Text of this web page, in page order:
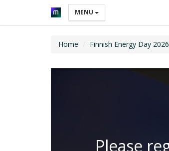
MENU
Home Finnish Energy Day 2026